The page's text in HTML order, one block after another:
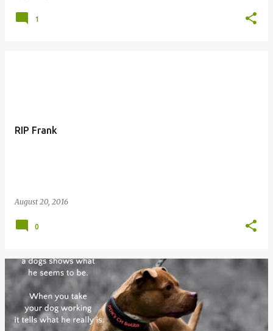
1
RIP Frank
August 20, 2016
0